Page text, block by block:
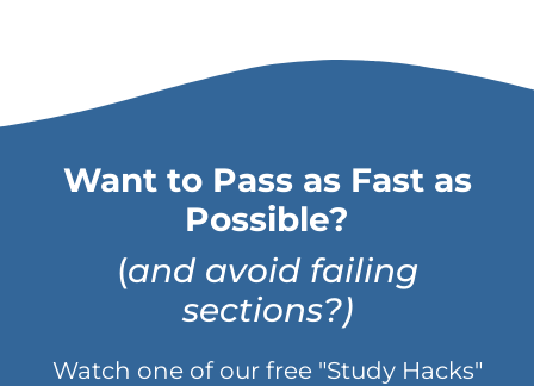
Want to Pass as Fast as
Possible?
(and avoid failing
sections?)
Watch one of our free "Study Hacks"